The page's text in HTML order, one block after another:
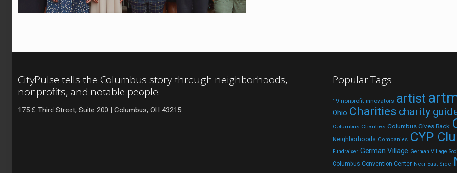
CityPulse tells the Columbus story through neighborhoods,
nonprofits, and notable people.
175 S Third Street, Suite 200 | Columbus, OH 43215
Popular Tags
19 nonprofit innovators artist
Ohio Charities charity
Columbus Charities Columbus Gives Back
Neighborhoods Companies CYP
Fundraiser German Village German Village
Columbus Convention Center Near East Side